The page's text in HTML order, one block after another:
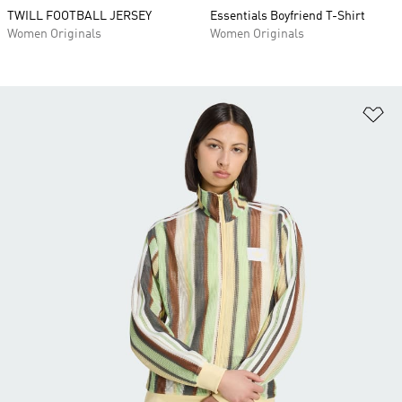
TWILL FOOTBALL JERSEY
Women Originals
Essentials Boyfriend T-Shirt
Women Originals